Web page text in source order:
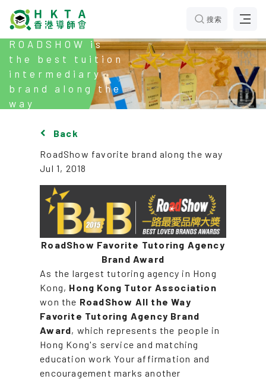
搜索
ROADSHOW is
the best tuition
intermediary
brand along the
way
Back
RoadShow favorite brand along the way
Jul 1, 2018
RoadShow Favorite Tutoring Agency
Brand Award
As the largest tutoring agency in Hong
Kong, Hong Kong Tutor Association
won the RoadShow All the Way
Favorite Tutoring Agency Brand
Award, which represents the people in
Hong Kong's service and matching
education work Your affirmation and
encouragement marks another